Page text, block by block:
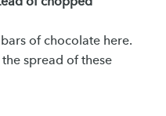
of chocolate here.
spread of these